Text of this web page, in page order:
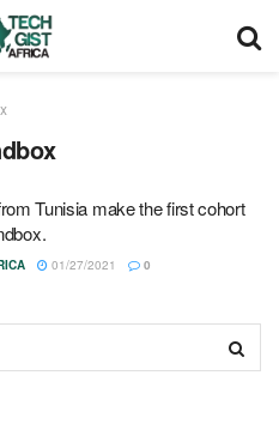
Tunisia make the first cohort
01/27/2021 0